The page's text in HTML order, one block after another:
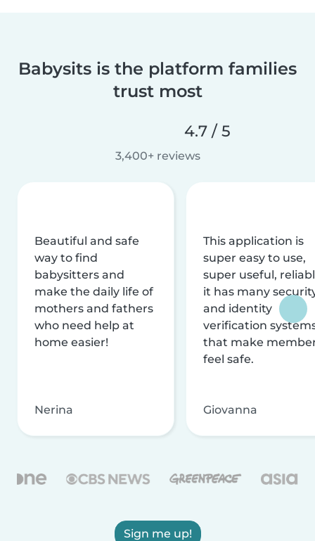
Babysits is the platform families
trust most
4.7 / 5
3,400+ reviews
Beautiful and safe
way to find
babysitters and
make the daily life of
mothers and fathers
who need help at
home easier!
Nerina
This application is
super easy to use,
super useful,
it has many
and identity
verification
that make
feel safe.
Giovanna
Sign me up!